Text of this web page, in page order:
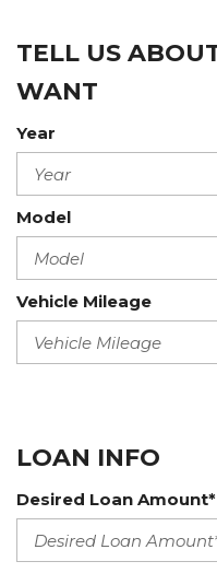
TELL US
WANT
Year
Model
Vehicle Mileage
LOAN INFO
Desired Loan Amount*